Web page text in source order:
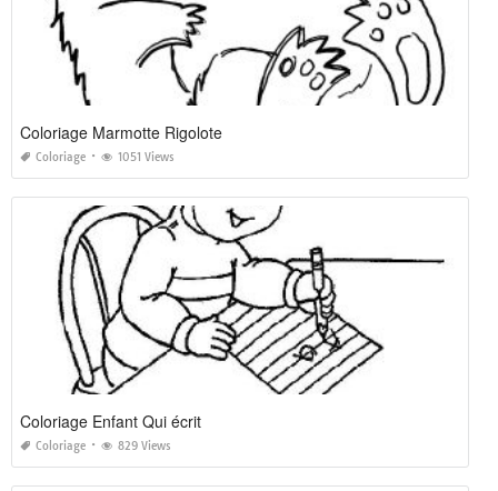
Coloriage Marmotte Rigolote
Coloriage 1051 Views
Coloriage Enfant Qui écrit
Coloriage 829 Views